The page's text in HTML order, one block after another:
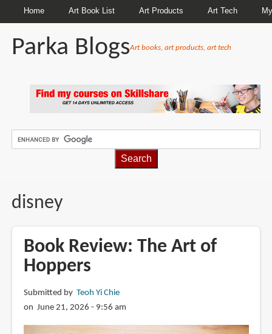
Home Art Book List Art Products Art Tech
Parka BlogsArt books, art products, art tech
disney
Book Review: The Art of
Hoppers
Submitted by Teoh Yi Chie
on June 21, 2026 - 9:56 am